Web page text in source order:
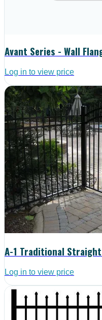
Avant Series - Wall
Log in to view price
A-1 Traditional
Log in to view price